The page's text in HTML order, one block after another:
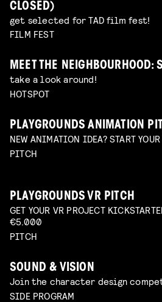
CLOSED)
get selected for TAD film fest!
FILM FEST
MEET THE NEIGHBOURHOOD:
take a look around!
HOTSPOT
PLAYGROUNDS ANIMATION
NEW ANIMATION IDEA? START
PITCH
PLAYGROUNDS VR PITCH
GET YOUR VR PROJECT
€5.000
PITCH
SOUND & VISION
Join the character design
SIDE PROGRAM